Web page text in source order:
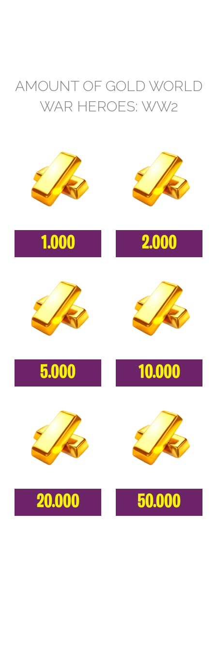
AMOUNT OF GOLD WORLD
WAR HEROES: WW2
1.000 2.000
5.000 10.000
20.000 50.000